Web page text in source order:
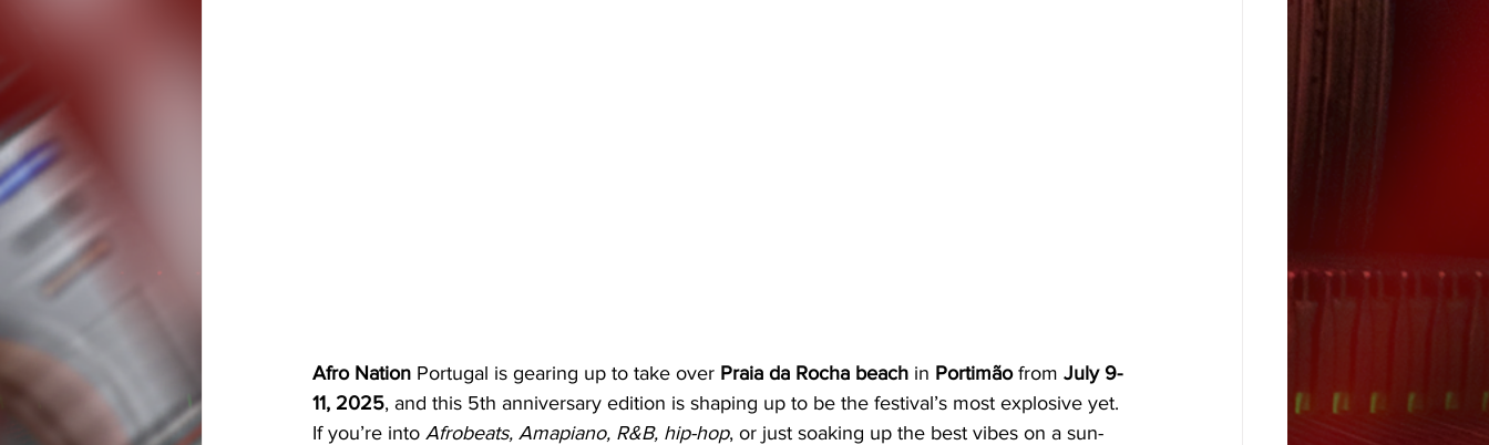
Afro Nation Portugal is gearing up to take over Praia da Rocha beach in Portimão from July 9-
11, 2025, and this 5th anniversary edition is shaping up to be the festival’s most explosive yet.
If you’re into Afrobeats, Amapiano, R&B, hip-hop, or just soaking up the best vibes on a sun-